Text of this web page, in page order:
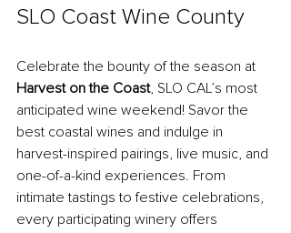
SLO Coast Wine County
Celebrate the bounty of the season at
Harvest on the Coast, SLO CAL’s most
anticipated wine weekend! Savor the
best coastal wines and indulge in
harvest-inspired pairings, live music, and
one-of-a-kind experiences. From
intimate tastings to festive celebrations,
every participating winery offers